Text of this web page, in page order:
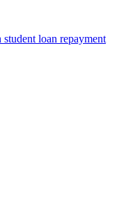
loan repayment